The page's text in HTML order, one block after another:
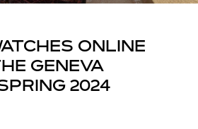
ONLINE
GENEVA
2024